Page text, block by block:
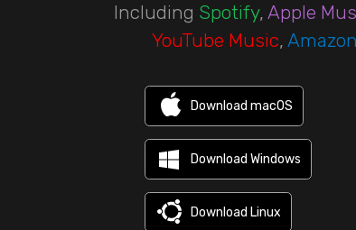
Including Spotify,Apple
YouTube Music,
Download macOS
Download Windows
Download Linux